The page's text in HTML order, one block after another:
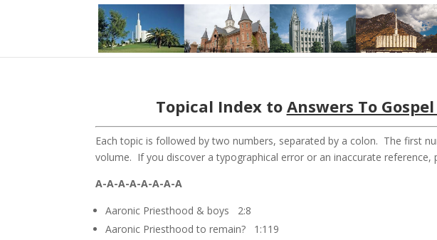
Topical Index to Answers To
Each topic is followed by two numbers, separated by a colon. The first
volume. If you discover a typographical error or an inaccurate
A-A-A-A-A-A-A-A
Aaronic Priesthood & boys 2:8
Aaronic Priesthood to remain? 1:119